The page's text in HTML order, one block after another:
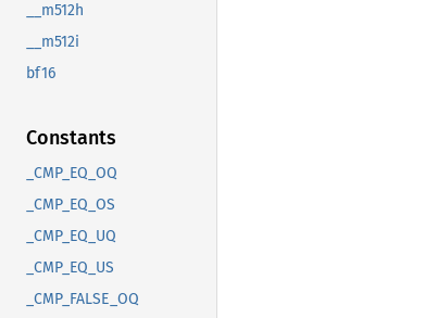
__m512h
__m512i
bf16
Constants
_CMP_EQ_OQ
_CMP_EQ_OS
_CMP_EQ_UQ
_CMP_EQ_US
_CMP_FALSE_OQ